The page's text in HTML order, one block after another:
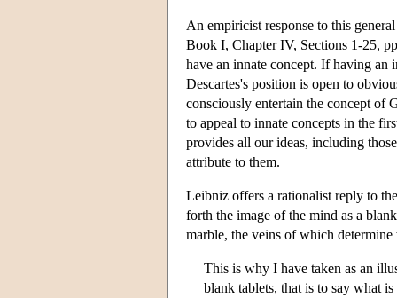
An empiricist response to this
Book I, Chapter IV, Sections 1-25,
have an innate concept. If having an
Descartes's position is open to
consciously entertain the concept of
to appeal to innate concepts in the
provides all our ideas, including
attribute to them.
Leibniz offers a rationalist reply to
forth the image of the mind as a
marble, the veins of which
This is why I have taken as an
blank tablets, that is to say what